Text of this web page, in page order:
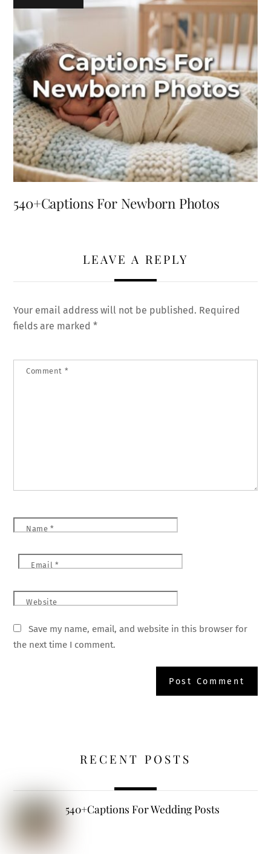
540+Captions For Newborn Photos
LEAVE A REPLY
Your email address will not be published. Required
fields are marked*
Comment *
Name *
Email *
Website
Save my name, email, and website in this browser for
the next time I comment.
RECENT POSTS
540+Captions For Wedding Posts